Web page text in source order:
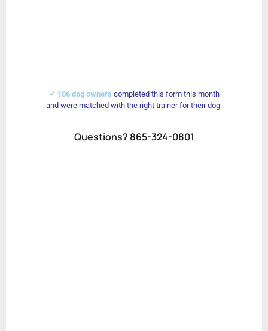
✓ 106 dog owners completed this form this month
and were matched with the right trainer for their dog.
Questions? 865-324-0801